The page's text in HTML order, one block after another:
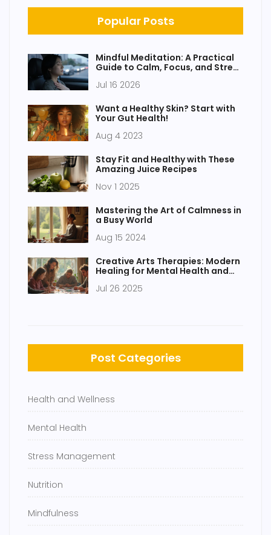
Popular Posts
Mindful Meditation: A Practical
Guide to Calm, Focus, and Stress
Jul 16 2026
Want a Healthy Skin? Start with
Your Gut Health!
Aug 4 2023
Stay Fit and Healthy with These
Amazing Juice Recipes
Nov 1 2025
Mastering the Art of Calmness in
a Busy World
Aug 15 2024
Creative Arts Therapies: Modern
Healing for Mental Health and
Jul 26 2025
Post Categories
Health and Wellness
Mental Health
Stress Management
Nutrition
Mindfulness